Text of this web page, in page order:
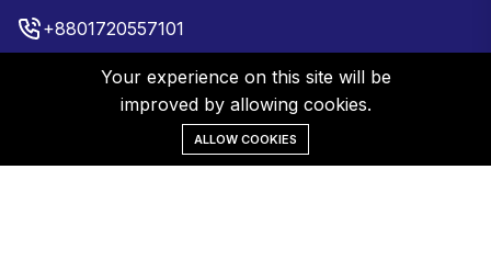
+8801720557101
bsb@bsbbd.com
Plot No 22, 3rd Floor, Gulshan 2
Your experience on this site will be
improved by allowing cookies.
ALLOW COOKIES